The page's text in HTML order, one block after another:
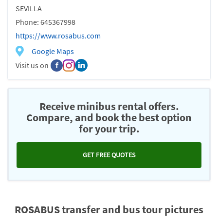
SEVILLA
Phone: 645367998
https://www.rosabus.com
Google Maps
Visit us on
Receive minibus rental offers.
Compare, and book the best option
for your trip.
GET FREE QUOTES
ROSABUS transfer and bus tour pictures